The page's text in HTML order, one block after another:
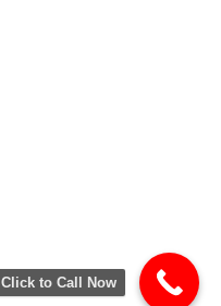
Click to Call Now